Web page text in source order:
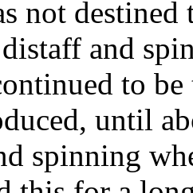
not
and
to
until
spinning